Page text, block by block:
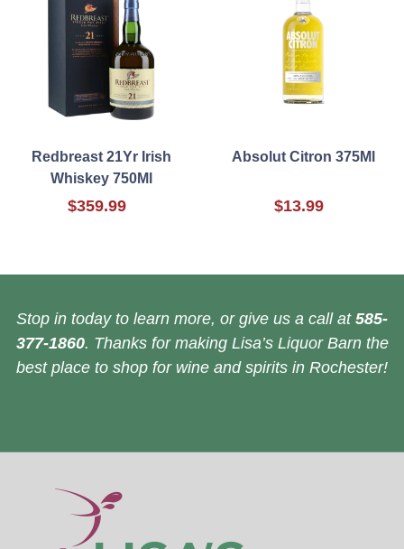
Redbreast 21Yr Irish
Whiskey 750Ml
$359.99
Absolut Citron 375Ml
$13.99
Stop in today to learn more, or give us a call at 585-
377-1860. Thanks for making Lisa’s Liquor Barn the
best place to shop for wine and spirits in Rochester!